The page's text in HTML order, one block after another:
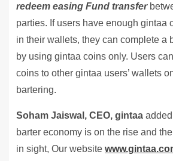
redeem easing Fund transfer
parties. If users have enough gintaa
in their wallets, they can complete a
by using gintaa coins only. Users
coins to other gintaa users’ wallets
bartering.
Soham Jaiswal, CEO, gintaa
barter economy is on the rise and
in sight, Our website